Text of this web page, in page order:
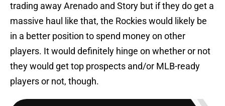
trading away Arenado and Story but if they do get a
massive haul like that, the Rockies would likely be
in a better position to spend money on other
players. It would definitely hinge on whether or not
they would get top prospects and/or MLB-ready
players or not, though.